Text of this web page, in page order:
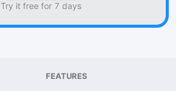
Try it free for 7 days
FEATURES